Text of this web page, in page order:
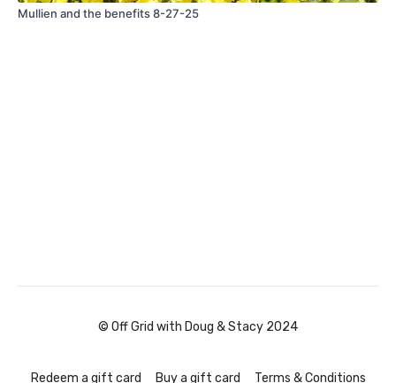
Mullien and the benefits 8-27-25
© Off Grid with Doug & Stacy 2024
Redeem a gift card Buy a gift card Terms & Conditions